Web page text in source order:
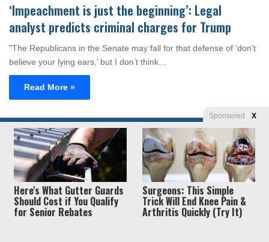
‘Impeachment is just the beginning’: Legal
analyst predicts criminal charges for Trump
"The Republicans in the Senate may fall for that defense of ‘don’t
believe your lying ears,’ but I don’t think…
Read More »
© Copyright 2026, Liberty Unyielding. All rights reserved. Privacy
Policy / Terms of Use
Sponsored X
Here's What Gutter Guards
Should Cost if You Qualify
for Senior Rebates
Surgeons: This Simple
Trick Will End Knee Pain &
Arthritis Quickly (Try It)